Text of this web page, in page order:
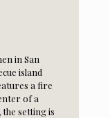
in San
island
a fire
of a
setting is